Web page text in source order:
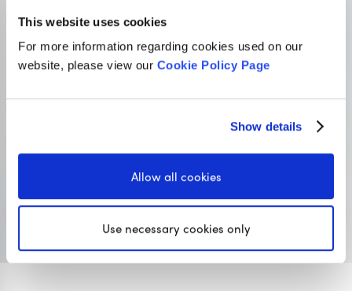
This website uses cookies
For more information regarding cookies used on our
website, please view our Cookie Policy Page
Show details
Allow all cookies
Use necessary cookies only
Primary resourcesfor teachers
Classroom Secrets provides high-quality,
affordable teaching resources that children love,
and teachers trust.
Visit Classroom Secrets